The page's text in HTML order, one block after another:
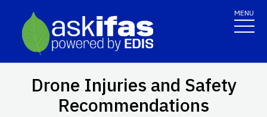
MENU
Drone Injuries and Safety
Recommendations